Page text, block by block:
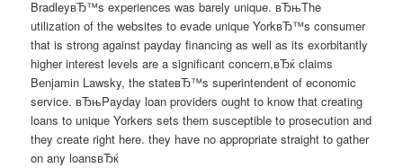
BradleyвЂ™s experiences was barely unique. вЂњThe
utilization of the websites to evade unique YorkвЂ™s consumer
that is strong against payday financing as well as its exorbitantly
higher interest levels are a significant concern,вЂќ claims
Benjamin Lawsky, the stateвЂ™s superintendent of economic
service. вЂњPayday loan providers ought to know that creating
loans to unique Yorkers sets them susceptible to prosecution and
they create right here. they have no appropriate straight to gather
on any loansвЂќ